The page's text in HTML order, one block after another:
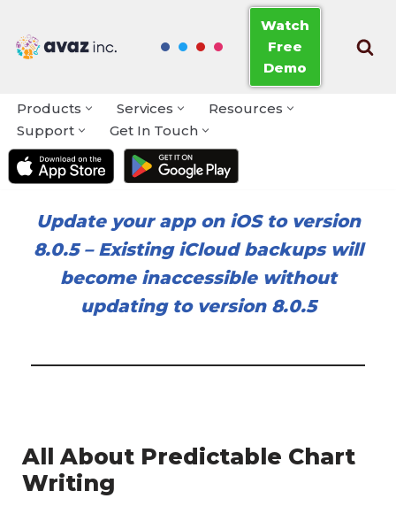
Skip
Watch
Free
Demo
Products Services
Resources
Support
Get In Touch
Update your app on iOS to version
8.0.5– Existing iCloud backups will
become inaccessible without
updating to version 8.0.5
All About Predictable Chart
Writing